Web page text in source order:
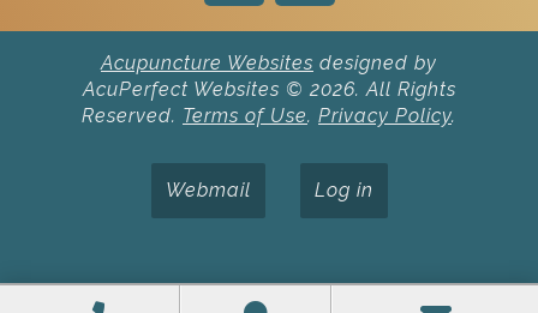
Acupuncture Websites designed by
AcuPerfect Websites © 2026. All Rights
Reserved. Terms of Use. Privacy Policy.
Webmail Log in